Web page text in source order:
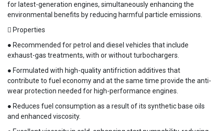
for latest-generation engines, simultaneously enhancing the
environmental benefits by reducing harmful particle emissions.
 Properties
● Recommended for petrol and diesel vehicles that include
exhaust-gas treatments, with or without turbochargers.
● Formulated with high-quality antifriction additives that
contribute to fuel economy and at the same time provide the anti-
wear protection needed for high-performance engines.
● Reduces fuel consumption as a result of its synthetic base oils
and enhanced viscosity.